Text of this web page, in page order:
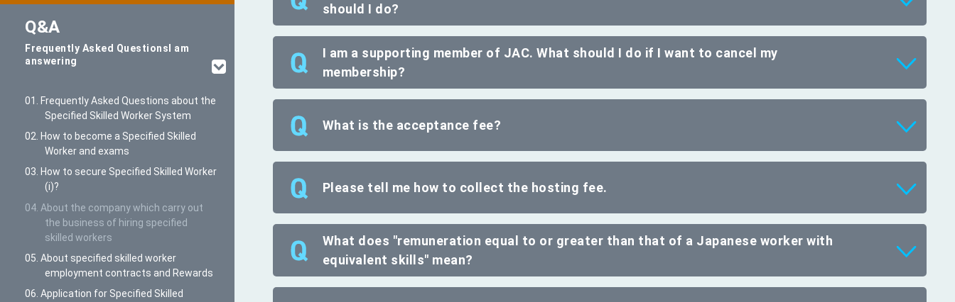
should I do?
I am a supporting member of JAC. What should I do if I want to cancel my
membership?
What is the acceptance fee?
Please tell me how to collect the hosting fee.
What does "remuneration equal to or greater than that of a Japanese worker with
equivalent skills" mean?
Q&A
Frequently Asked Questions I am
answering
01. Frequently Asked Questions about the
Specified Skilled Worker System
02. How to become a Specified Skilled
Worker and exams
03. How to secure Specified Skilled Worker
(i)?
04. About the company which carry out
the business of hiring specified
skilled workers
05. About specified skilled worker
employment contracts and Rewards
06. Application for Specified Skilled